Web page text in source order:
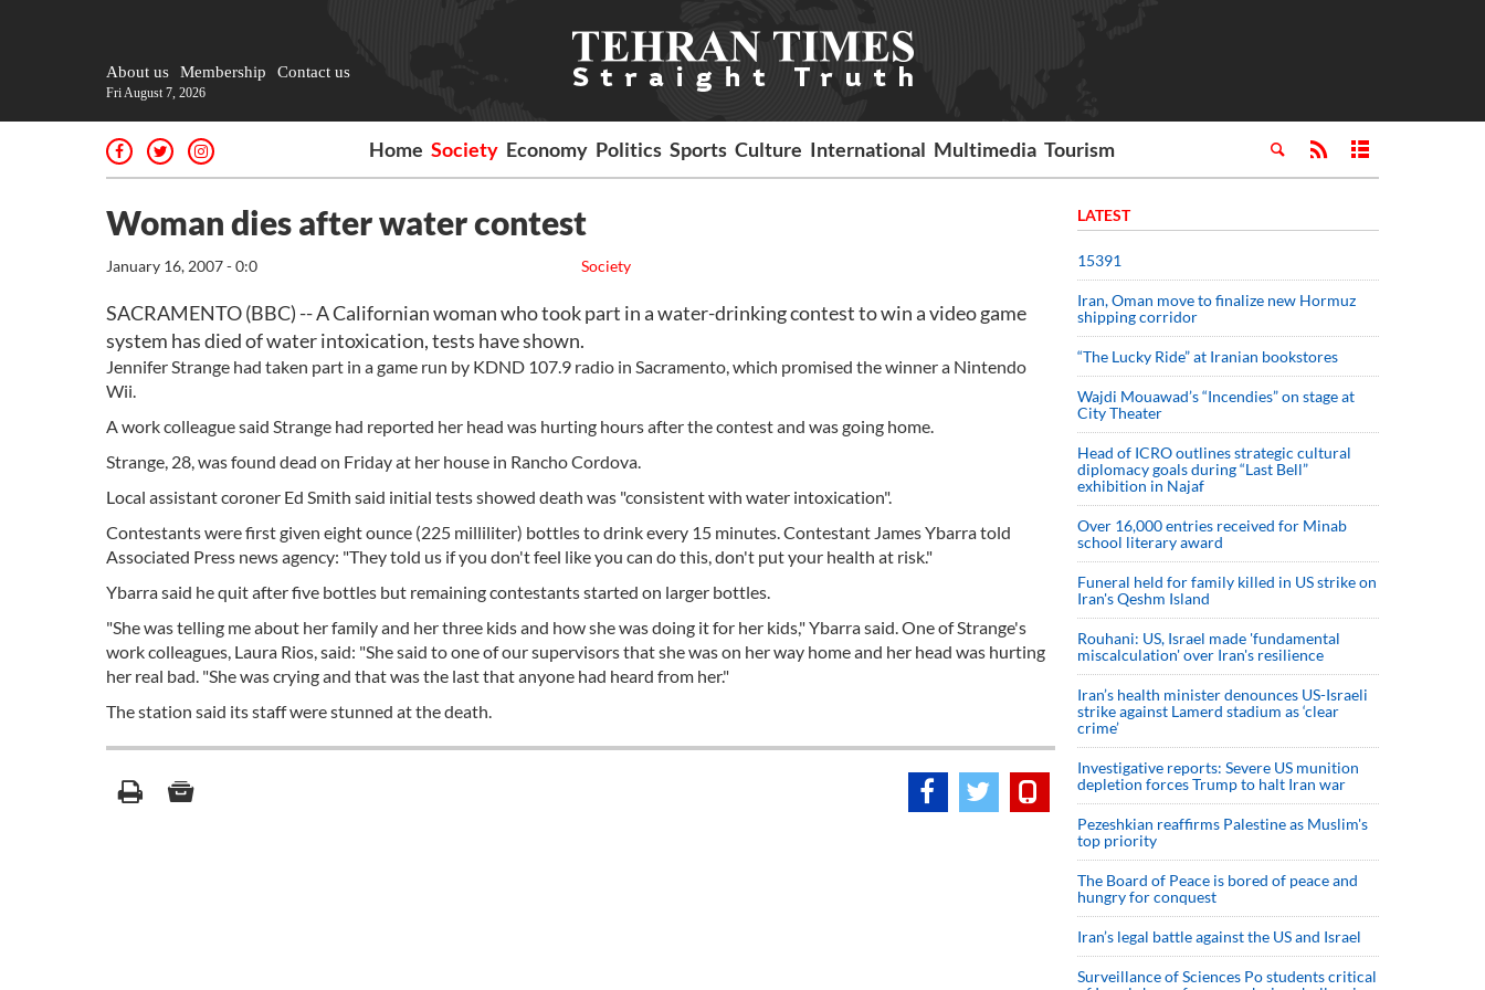
About us Membership Contact us
Fri August 7, 2026
Home Society Economy Politics Sports Culture International Multimedia Tourism
Woman dies after water contest
Society
January 16, 2007 - 0:0
SACRAMENTO (BBC) -- A Californian woman who took part in a water-drinking contest to win a video game
system has died of water intoxication, tests have shown.
Jennifer Strange had taken part in a game run by KDND 107.9 radio in Sacramento, which promised the winner a Nintendo
Wii.
A work colleague said Strange had reported her head was hurting hours after the contest and was going home.
Strange, 28, was found dead on Friday at her house in Rancho Cordova.
Local assistant coroner Ed Smith said initial tests showed death was "consistent with water intoxication".
Contestants were first given eight ounce (225 milliliter) bottles to drink every 15 minutes. Contestant James Ybarra told
Associated Press news agency: "They told us if you don't feel like you can do this, don't put your health at risk."
Ybarra said he quit after five bottles but remaining contestants started on larger bottles.
"She was telling me about her family and her three kids and how she was doing it for her kids," Ybarra said. One of Strange's
work colleagues, Laura Rios, said: "She said to one of our supervisors that she was on her way home and her head was hurting
her real bad. "She was crying and that was the last that anyone had heard from her."
The station said its staff were stunned at the death.
LATEST
15391
Iran, Oman move to finalize new Hormuz
shipping corridor
“The Lucky Ride” at Iranian bookstores
Wajdi Mouawad’s “Incendies” on stage at
City Theater
Head of ICRO outlines strategic cultural
diplomacy goals during “Last Bell”
exhibition in Najaf
Over 16,000 entries received for Minab
school literary award
Funeral held for family killed in US strike on
Iran's Qeshm Island
Rouhani: US, Israel made 'fundamental
miscalculation' over Iran's resilience
Iran’s health minister denounces US-Israeli
strike against Lamerd stadium as ‘clear
crime’
Investigative reports: Severe US munition
depletion forces Trump to halt Iran war
Pezeshkian reaffirms Palestine as Muslim's
top priority
The Board of Peace is bored of peace and
hungry for conquest
Iran’s legal battle against the US and Israel
Surveillance of Sciences Po students critical